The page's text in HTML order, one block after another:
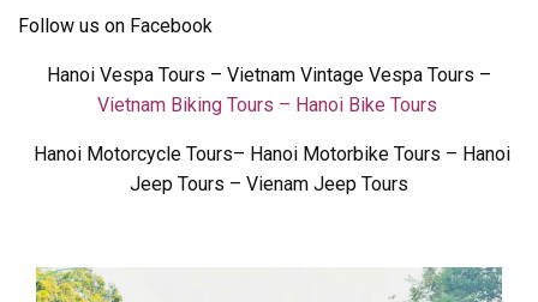
Follow us on Facebook
Hanoi Vespa Tours – Vietnam Vintage Vespa Tours –
Vietnam Biking Tours – Hanoi Bike Tours
Hanoi Motorcycle Tours– Hanoi Motorbike Tours – Hanoi
Jeep Tours – Vienam Jeep Tours